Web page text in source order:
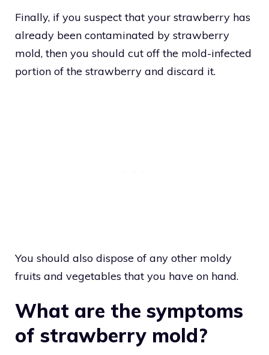
Finally, if you suspect that your strawberry has
already been contaminated by strawberry
mold, then you should cut off the mold-infected
portion of the strawberry and discard it.
You should also dispose of any other moldy
fruits and vegetables that you have on hand.
What are the symptoms
of strawberry mold?